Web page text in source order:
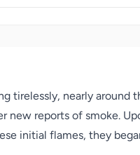
tirelessly, nearly
new reports of smoke.
initial flames, they